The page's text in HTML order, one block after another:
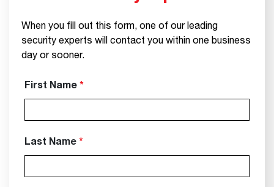
When you fill out this form, one of our leading
security experts will contact you within one business
day or sooner.